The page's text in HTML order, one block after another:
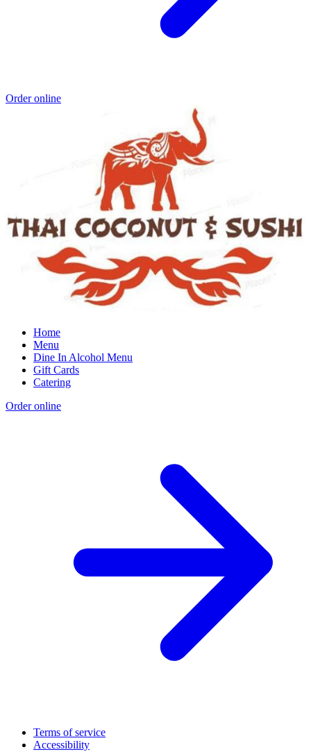
Order online
Home
Menu
Dine In Alcohol Menu
Gift Cards
Catering
Order online
Terms of service
Accessibility